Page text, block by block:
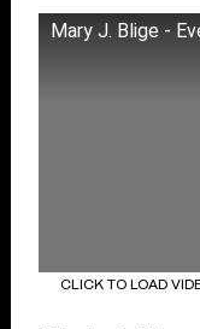
Mary J. Blige -
CLICK TO LOAD